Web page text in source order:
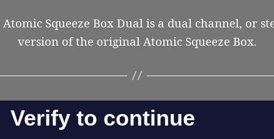
Atomic Squeeze Box Dual is a dual channel, or
version of the original Atomic Squeeze Box.